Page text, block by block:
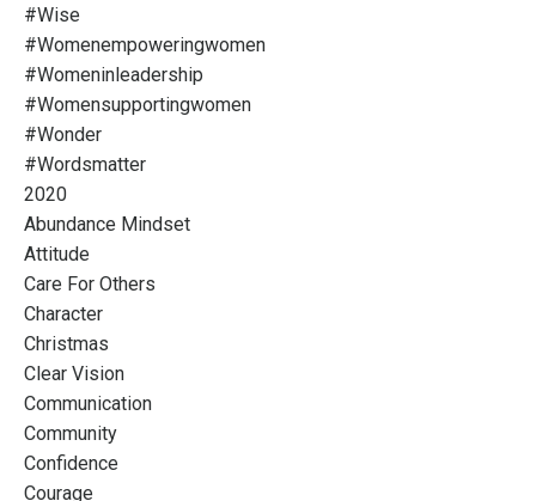
#wise
#womenempoweringwomen
#womeninleadership
#womensupportingwomen
#wonder
#wordsmatter
2020
Abundance Mindset
Attitude
Care For Others
Character
Christmas
Clear Vision
Communication
Community
Confidence
Courage